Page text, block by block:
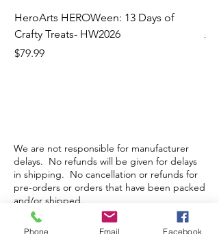
HeroArts HEROWeen: 13 Days of
Crafty Treats- HW2026
Price
$79.99
We are not responsible for manufacturer
delays. No refunds will be given for delays
in shipping. No cancellation or refunds for
pre-orders or orders that have been packed
and/or shipped.
Phone Email Facebook